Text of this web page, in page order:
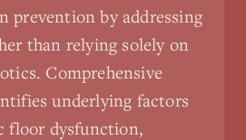
prevention by addressing
than relying solely on
Comprehensive
underlying factors
floor dysfunction,